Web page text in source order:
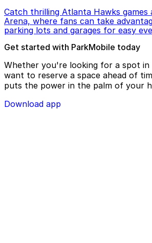
Catch thrilling Atlanta Hawks games
Arena, where fans can take
parking lots and garages for easy
Get started with ParkMobile today
Whether you're looking for a spot
want to reserve a space ahead of
puts the power in the palm of your
Download app